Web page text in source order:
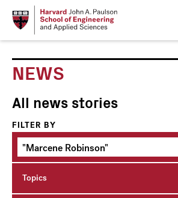
NEWS
All news stories
FILTER BY
Topics